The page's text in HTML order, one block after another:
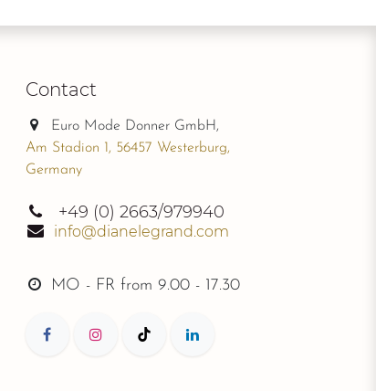
Contact
Euro Mode Donner GmbH,
Am Stadion 1, 56457 Westerburg,
Germany
+49 (0) 2663/979940
info@dianelegrand.com
MO - FR from 9.00 - 17.30